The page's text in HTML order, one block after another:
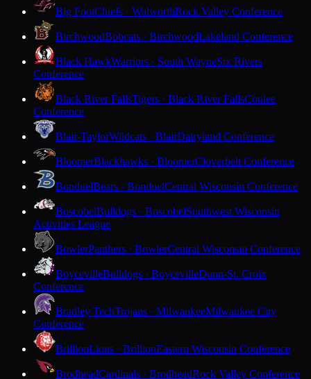
Big FootChiefs · WalworthRock Valley Conference
BirchwoodBobcats · BirchwoodLakeland Conference
Black HawkWarriors · South WayneSix Rivers
Conference
Black River FallsTigers · Black River FallsCoulee
Conference
Blair-TaylorWildcats · BlairDairyland Conference
BloomerBlackhawks · BloomerCloverbelt Conference
BonduelBears · BonduelCentral Wisconsin Conference
BoscobelBulldogs · BoscobelSouthwest Wisconsin
Activities League
BowlerPanthers · BowlerCentral Wisconsin Conference
BoycevilleBulldogs · BoycevilleDunn-St. Croix
Conference
Bradley TechTrojans · MilwaukeeMilwaukee City
Conference
BrillionLions · BrillionEastern Wisconsin Conference
BrodheadCardinals · BrodheadRock Valley Conference